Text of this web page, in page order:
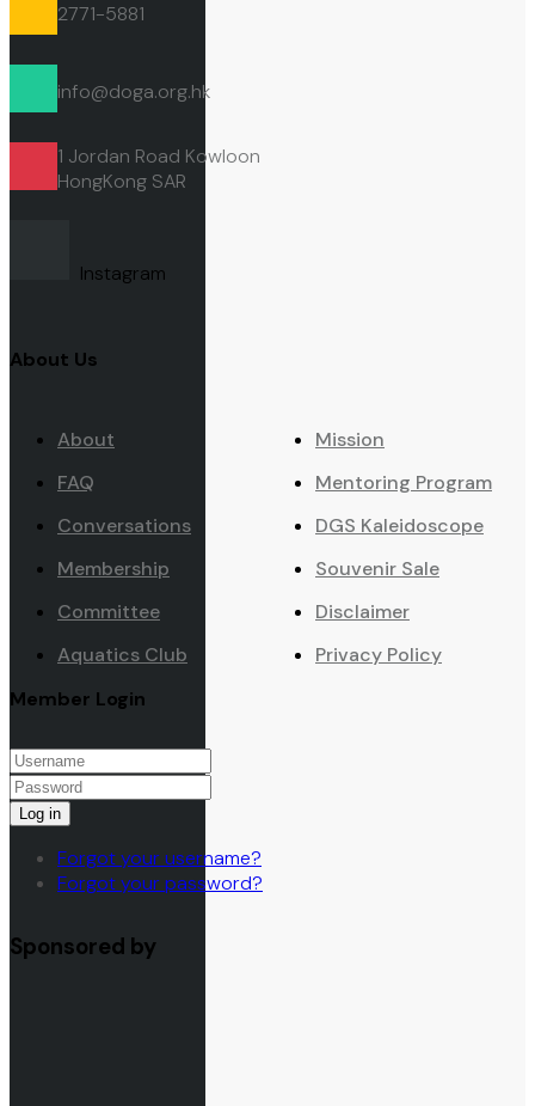
2771-5881
info@doga.org.hk
1 Jordan Road Kowloon
HongKong SAR
Instagram
About Us
About
FAQ
Conversations
Membership
Committee
Aquatics Club
Mission
Mentoring Program
DGS Kaleidoscope
Souvenir Sale
Disclaimer
Privacy Policy
Member Login
Log in
Forgot your username?
Forgot your password?
Sponsored by